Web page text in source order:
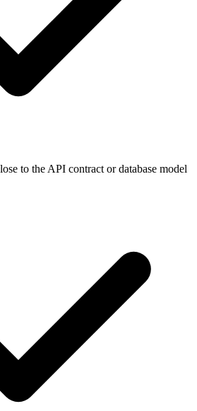
to the API contract or database model